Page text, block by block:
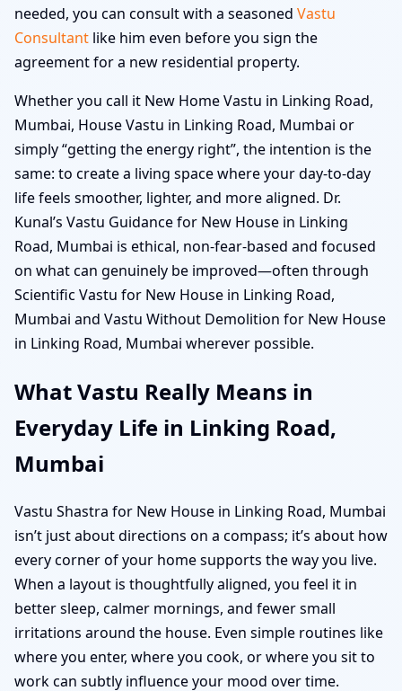
needed, you can consult with a seasoned Vastu
Consultant like him even before you sign the
agreement for a new residential property.
Whether you call it New Home Vastu in Linking Road,
Mumbai, House Vastu in Linking Road, Mumbai or
simply “getting the energy right”, the intention is the
same: to create a living space where your day-to-day
life feels smoother, lighter, and more aligned. Dr.
Kunal’s Vastu Guidance for New House in Linking
Road, Mumbai is ethical, non-fear-based and focused
on what can genuinely be improved—often through
Scientific Vastu for New House in Linking Road,
Mumbai and Vastu Without Demolition for New House
in Linking Road, Mumbai wherever possible.
What Vastu Really Means in
Everyday Life in Linking Road,
Mumbai
Vastu Shastra for New House in Linking Road, Mumbai
isn’t just about directions on a compass; it’s about how
every corner of your home supports the way you live.
When a layout is thoughtfully aligned, you feel it in
better sleep, calmer mornings, and fewer small
irritations around the house. Even simple routines like
where you enter, where you cook, or where you sit to
work can subtly influence your mood over time.